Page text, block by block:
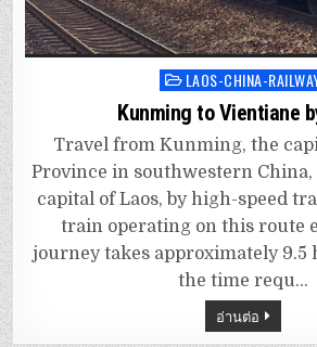
Posted
in
LAOS-CHINA-
Kunming to Vientiane
Travel from Kunming, the
Province in southwestern China,
capital of Laos, by high-speed
train operating on this route
journey takes approximately
the time requ…
อ่านต่อ